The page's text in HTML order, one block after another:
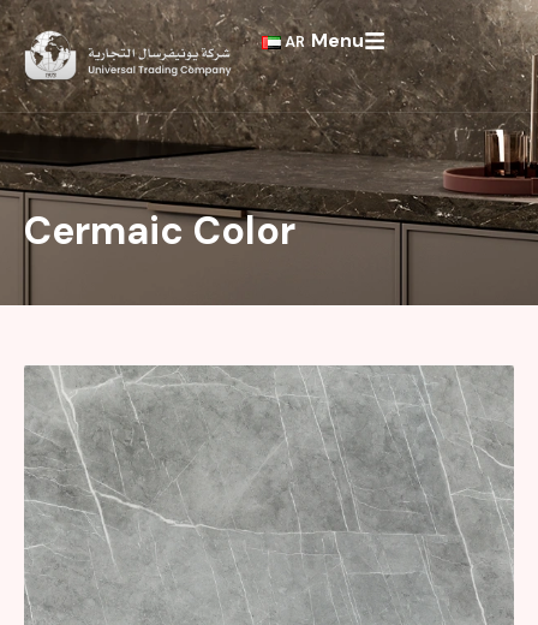
Skip
to
content
AR Menu
Cermaic Color